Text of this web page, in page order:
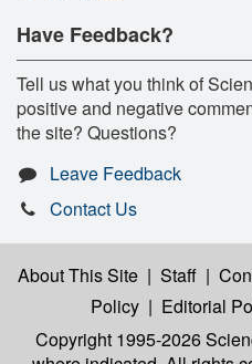
Have Feedback?
Tell us what you think of
positive and negative
the site? Questions?
Leave Feedback
Contact Us
About This Site | Staff |
Policy | Editorial
Copyright 1995-2026